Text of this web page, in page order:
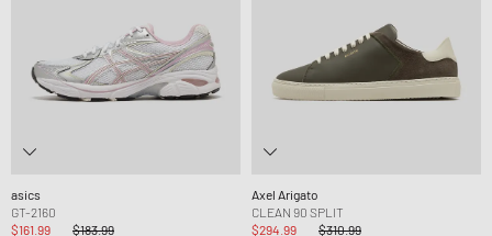
asics
GT-2160
$161.99
$183.99
Axel Arigato
CLEAN 90 SPLIT
$294.99
$310.99